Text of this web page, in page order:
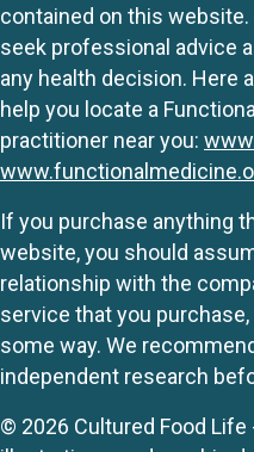
contained on this
seek professional advice
any health decision. Here
help you locate a
practitioner near you:
If you purchase anything
website, you should
relationship with the
service that you
some way. We
independent research
© 2026 Cultured Food Life